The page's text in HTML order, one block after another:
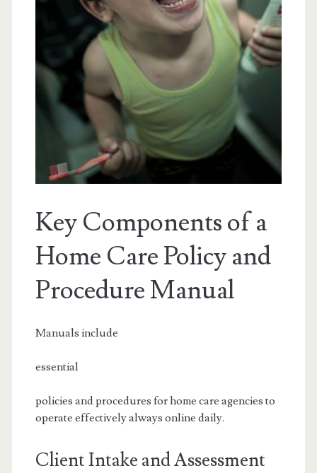
Key Components of a
Home Care Policy and
Procedure Manual
Manuals include
essential
policies and procedures for home care agencies to
operate effectively always online daily.
Client Intake and Assessment